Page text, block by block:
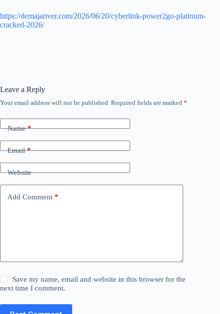
https://demajariver.com/2026/06/20/cyberlink-power2go-platinum-
cracked-2026/
Leave a Reply
Your email address will not be published. Required fields are marked *
Name*
Email*
Website
Add Comment *
Save my name, email and website in this browser for the
next time I comment.